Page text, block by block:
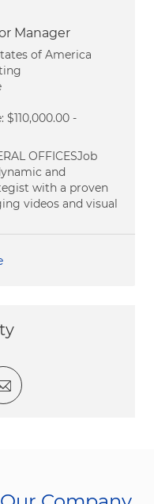
Manager
of America
$110,000.00 -
OFFICESJob
and
with a proven
videos and visual
via LinkedIn
Share via email